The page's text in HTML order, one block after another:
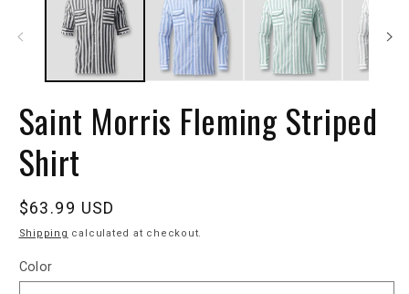
Saint Morris Fleming Striped
Shirt
Regular
price
$63.99 USD
Shipping calculated at checkout.
Color